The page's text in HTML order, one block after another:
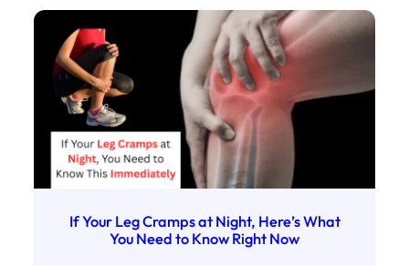
If Your Leg Cramps at Night, Here’s What
You Need to Know Right Now